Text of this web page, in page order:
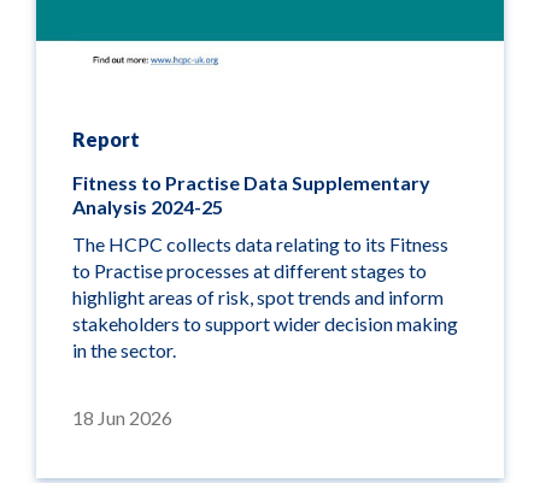
Report
18 Jun 2026
Fitness to Practise Data Supplementary
Analysis 2024-25
The HCPC collects data relating to its Fitness
to Practise processes atdifferent stages to
highlight areas of risk, spot trends and inform
stakeholders to support wider decision making
in the sector.